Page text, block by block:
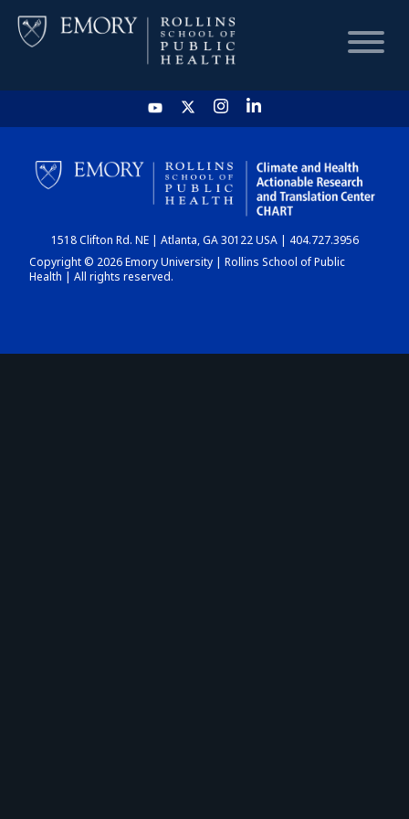
HOME
CHART
DASHBOARD
1518 Clifton Rd. NE | Atlanta, GA 30122 USA | 404.727.3956
Copyright © 2026 Emory University | Rollins School of Public
Health | All rights reserved.